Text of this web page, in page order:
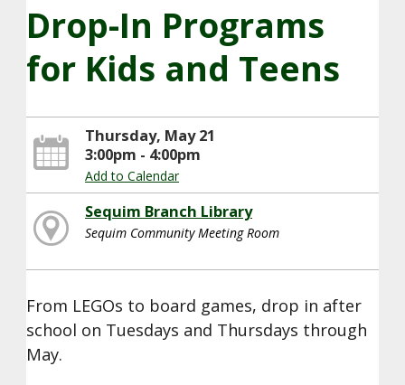
Drop-In Programs
for Kids and Teens
Thursday, May 21
3:00pm - 4:00pm
Add to Calendar
Sequim Branch Library
Sequim Community Meeting Room
From LEGOs to board games, drop in after
school on Tuesdays and Thursdays through
May.